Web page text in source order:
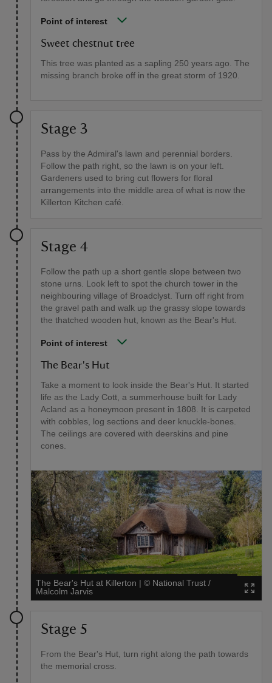
Point of interest
Sweet chestnut tree
This tree was planted as a sapling 250 years ago. The
missing branch broke off in the great storm of 1920.
Stage 3
Pass by the Admiral's lawn and perennial borders.
Follow the path right, so the lawn is on your left.
Gardeners used to bring cut flowers for floral
arrangements into the middle area of what is now the
Killerton Kitchen café.
Stage 4
Follow the path up a short gentle slope between two
stone urns. Look left to spot the church tower in the
neighbouring village of Broadclyst. Turn off right from
the gravel path and walk up the grassy slope towards
the thatched wooden hut, known as the Bear's Hut.
Point of interest
The Bear's Hut
Take a moment to look inside the Bear's Hut. It started
life as the Lady Cott, a summerhouse built for Lady
Acland as a honeymoon present in 1808. It is carpeted
with cobbles, log sections and deer knuckle-bones.
The ceilings are covered with deerskins and pine
cones.
The Bear's Hut at Killerton | © National Trust /
Malcolm Jarvis
Stage 5
From the Bear's Hut, turn right along the path towards
the memorial cross.